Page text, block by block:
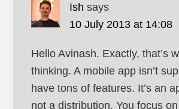
Ish says
10 July 2013 at 14:08
Hello Avinash. Exactly, that’s
thinking. A mobile app isn’t
have tons of features. It’s an
not a distribution. You focus